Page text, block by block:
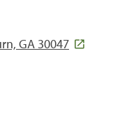
GA 30047